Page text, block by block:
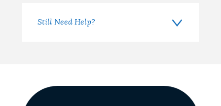
Still Need Help?